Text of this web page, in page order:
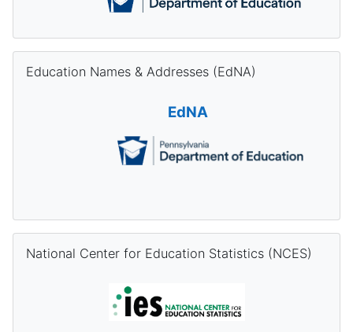
Education Names & Addresses (EdNA)
EdNA
National Center for Education Statistics (NCES)